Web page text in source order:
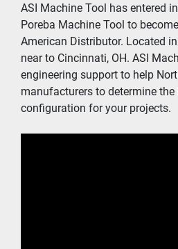
ASI Machine Tool has entered
Poreba Machine Tool to
American Distributor. Located
near to Cincinnati, OH. ASI
engineering support to help
manufacturers to determine
configuration for your projects.